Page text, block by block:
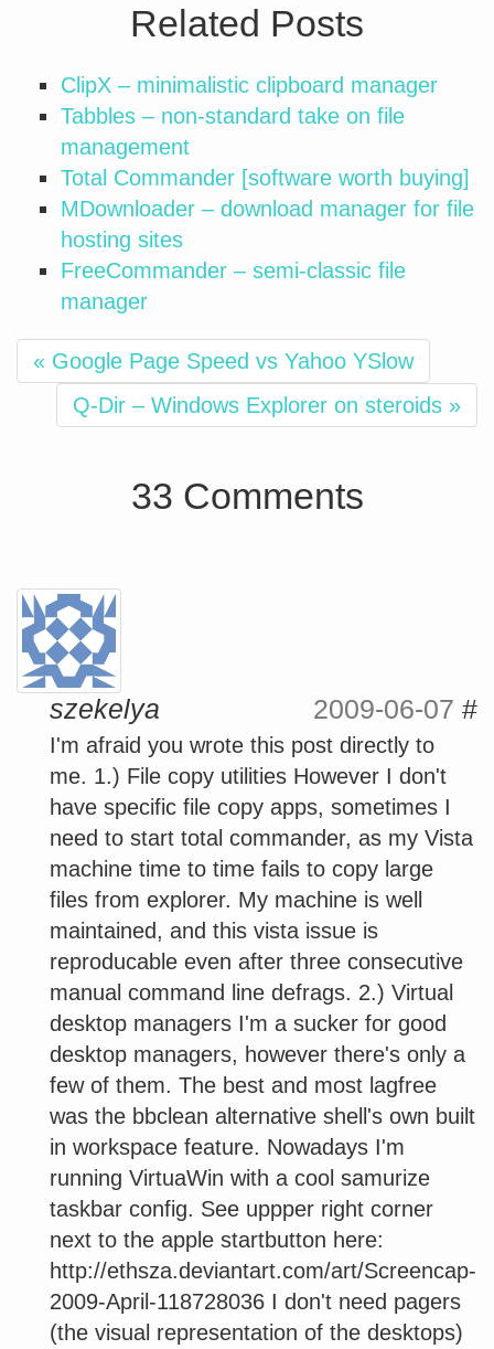
Related Posts
ClipX – minimalistic clipboard manager
Tabbles – non-standard take on file
management
Total Commander [software worth buying]
MDownloader – download manager for file
hosting sites
FreeCommander – semi-classic file
manager
« Google Page Speed vs Yahoo YSlow
Q-Dir – Windows Explorer on steroids »
33 Comments
szekelya 2009-06-07 #
I'm afraid you wrote this post directly to
me. 1.) File copy utilities However I don't
have specific file copy apps, sometimes I
need to start total commander, as my Vista
machine time to time fails to copy large
files from explorer. My machine is well
maintained, and this vista issue is
reproducable even after three consecutive
manual command line defrags. 2.) Virtual
desktop managers I'm a sucker for good
desktop managers, however there's only a
few of them. The best and most lagfree
was the bbclean alternative shell's own built
in workspace feature. Nowadays I'm
running VirtuaWin with a cool samurize
taskbar config. See uppper right corner
next to the apple startbutton here:
http://ethsza.deviantart.com/art/Screencap-
2009-April-118728036 I don't need pagers
(the visual representation of the desktops)